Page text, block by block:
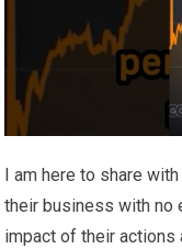
I am here to share
their business with no
impact of their actions